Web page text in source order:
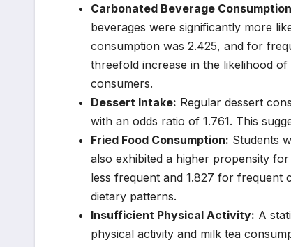
Carbonated Beverage
beverages were significantly more
consumption was 2.425, and for
threefold increase in the likelihood
consumers.
Dessert Intake: Regular dessert
with an odds ratio of 1.761. This
Fried Food Consumption: Students
also exhibited a higher propensity
less frequent and 1.827 for
dietary patterns.
Insufficient Physical Activity: A
physical activity and milk tea